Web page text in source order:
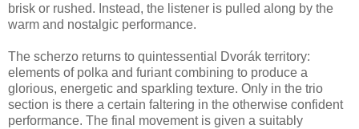
brisk or rushed. Instead, the listener is pulled along by the
warm and nostalgic performance.
The scherzo returns to quintessential Dvorák territory:
elements of polka and furiant combining to produce a
glorious, energetic and sparkling texture. Only in the trio
section is there a certain faltering in the otherwise confident
performance. The final movement is given a suitably